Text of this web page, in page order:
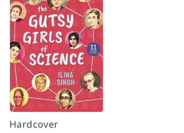
Hardcover